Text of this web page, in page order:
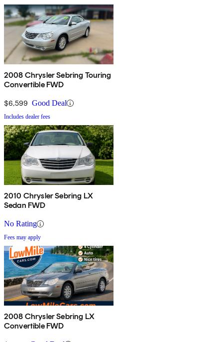
2008 Chrysler Sebring Touring
Convertible FWD
$6,599 Good Deal
Includes dealer fees
2010 Chrysler Sebring LX
Sedan FWD
No Rating
Fees may apply
2008 Chrysler Sebring LX
Convertible FWD